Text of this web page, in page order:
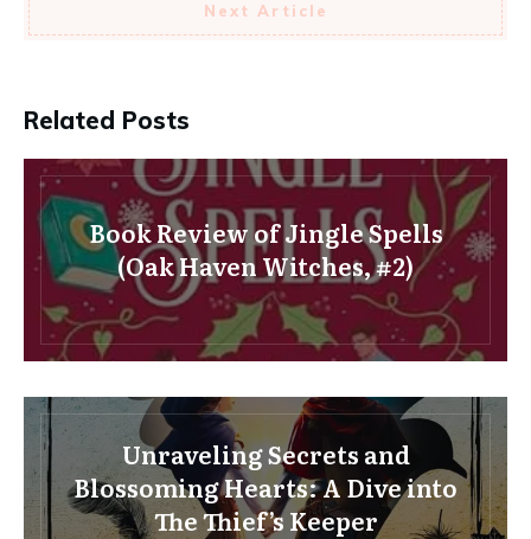
Next Article
Related Posts
Book Review of Jingle Spells
(Oak Haven Witches, #2)
Unraveling Secrets and
Blossoming Hearts: A Dive into
The Thief’s Keeper